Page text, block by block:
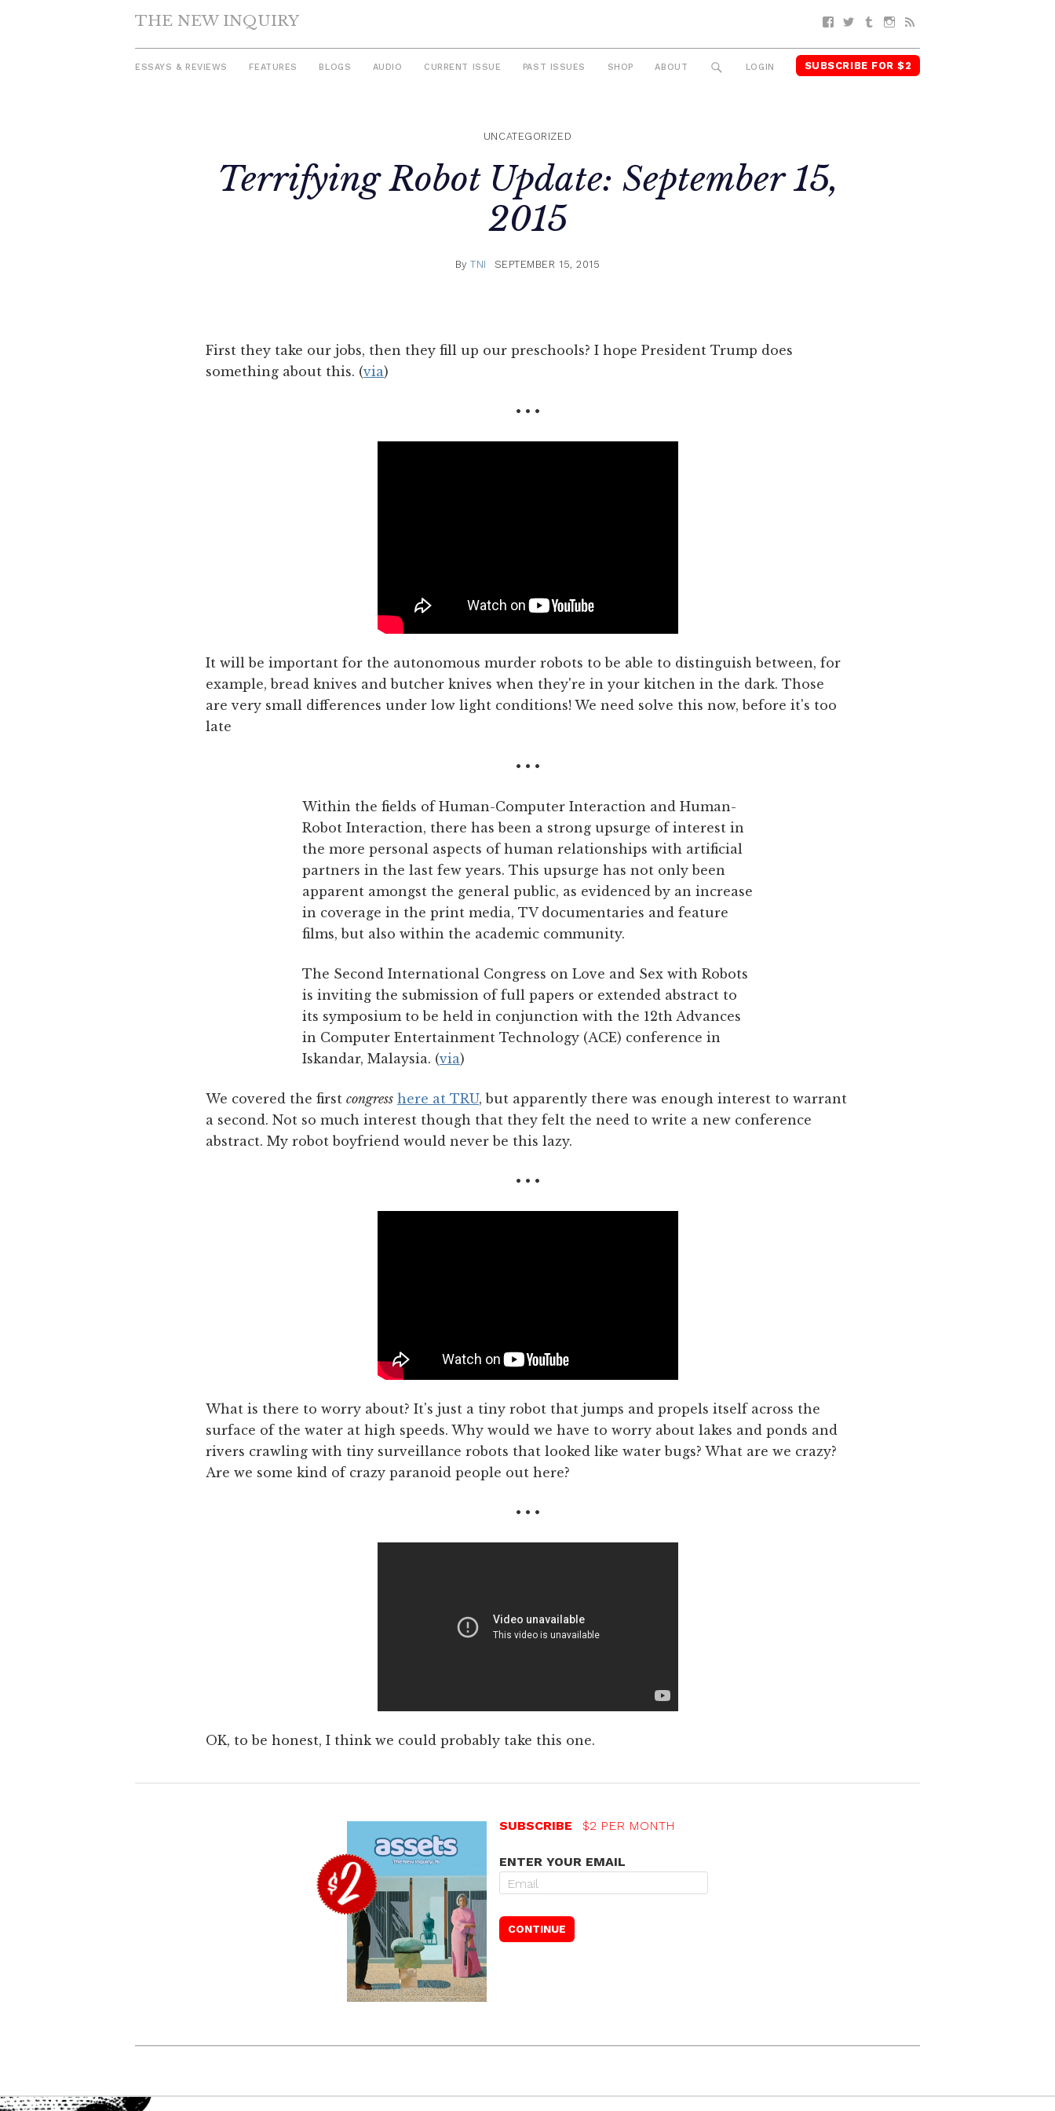
THE NEW INQUIRY Facebook
TwitterTumblrInstagram
ESSAYS & REVIEWS FEATURES BLOGS AUDIO CURRENT ISSUE PAST ISSUES SHOP ABOUT SEARCH
LOGIN SUBSCRIBE FOR $2
UNCATEGORIZED
Terrifying Robot Update: September 15,
2015
ByTNI SEPTEMBER 15, 2015
First they take our jobs, then they fill up our preschools? I hope President Trump does
something about this. (via)
• • •
It will be important for the autonomous murder robots to be able to distinguish between, for
example, bread knives and butcher knives when they're in your kitchen in the dark. Those
are very small differences under low light conditions! We need solve this now, before it's too
late
• • •
Within the fields of Human-Computer Interaction and Human-
Robot Interaction, there has been a strong upsurge of interest in
the more personal aspects of human relationships with artificial
partners in the last few years. This upsurge has not only been
apparent amongst the general public, as evidenced by an increase
in coverage in the print media, TV documentaries and feature
films, but also within the academic community.
The Second International Congress on Love and Sex with Robots
is inviting the submission of full papers or extended abstract to
its symposium to be held in conjunction with the 12th Advances
in Computer Entertainment Technology (ACE) conference in
Iskandar, Malaysia. (via)
We covered the first congress here at TRU, but apparently there was enough interest to warrant
a second. Not so much interest though that they felt the need to write a new conference
abstract. My robot boyfriend would never be this lazy.
• • •
What is there to worry about? It's just a tiny robot that jumps and propels itself across the
surface of the water at high speeds. Why would we have to worry about lakes and ponds and
rivers crawling with tiny surveillance robots that looked like water bugs? What are we crazy?
Are we some kind of crazy paranoid people out here?
• • •
OK, to be honest, I think we could probably take this one.
SUBSCRIBE $2 PER MONTH
ENTER YOUR EMAIL